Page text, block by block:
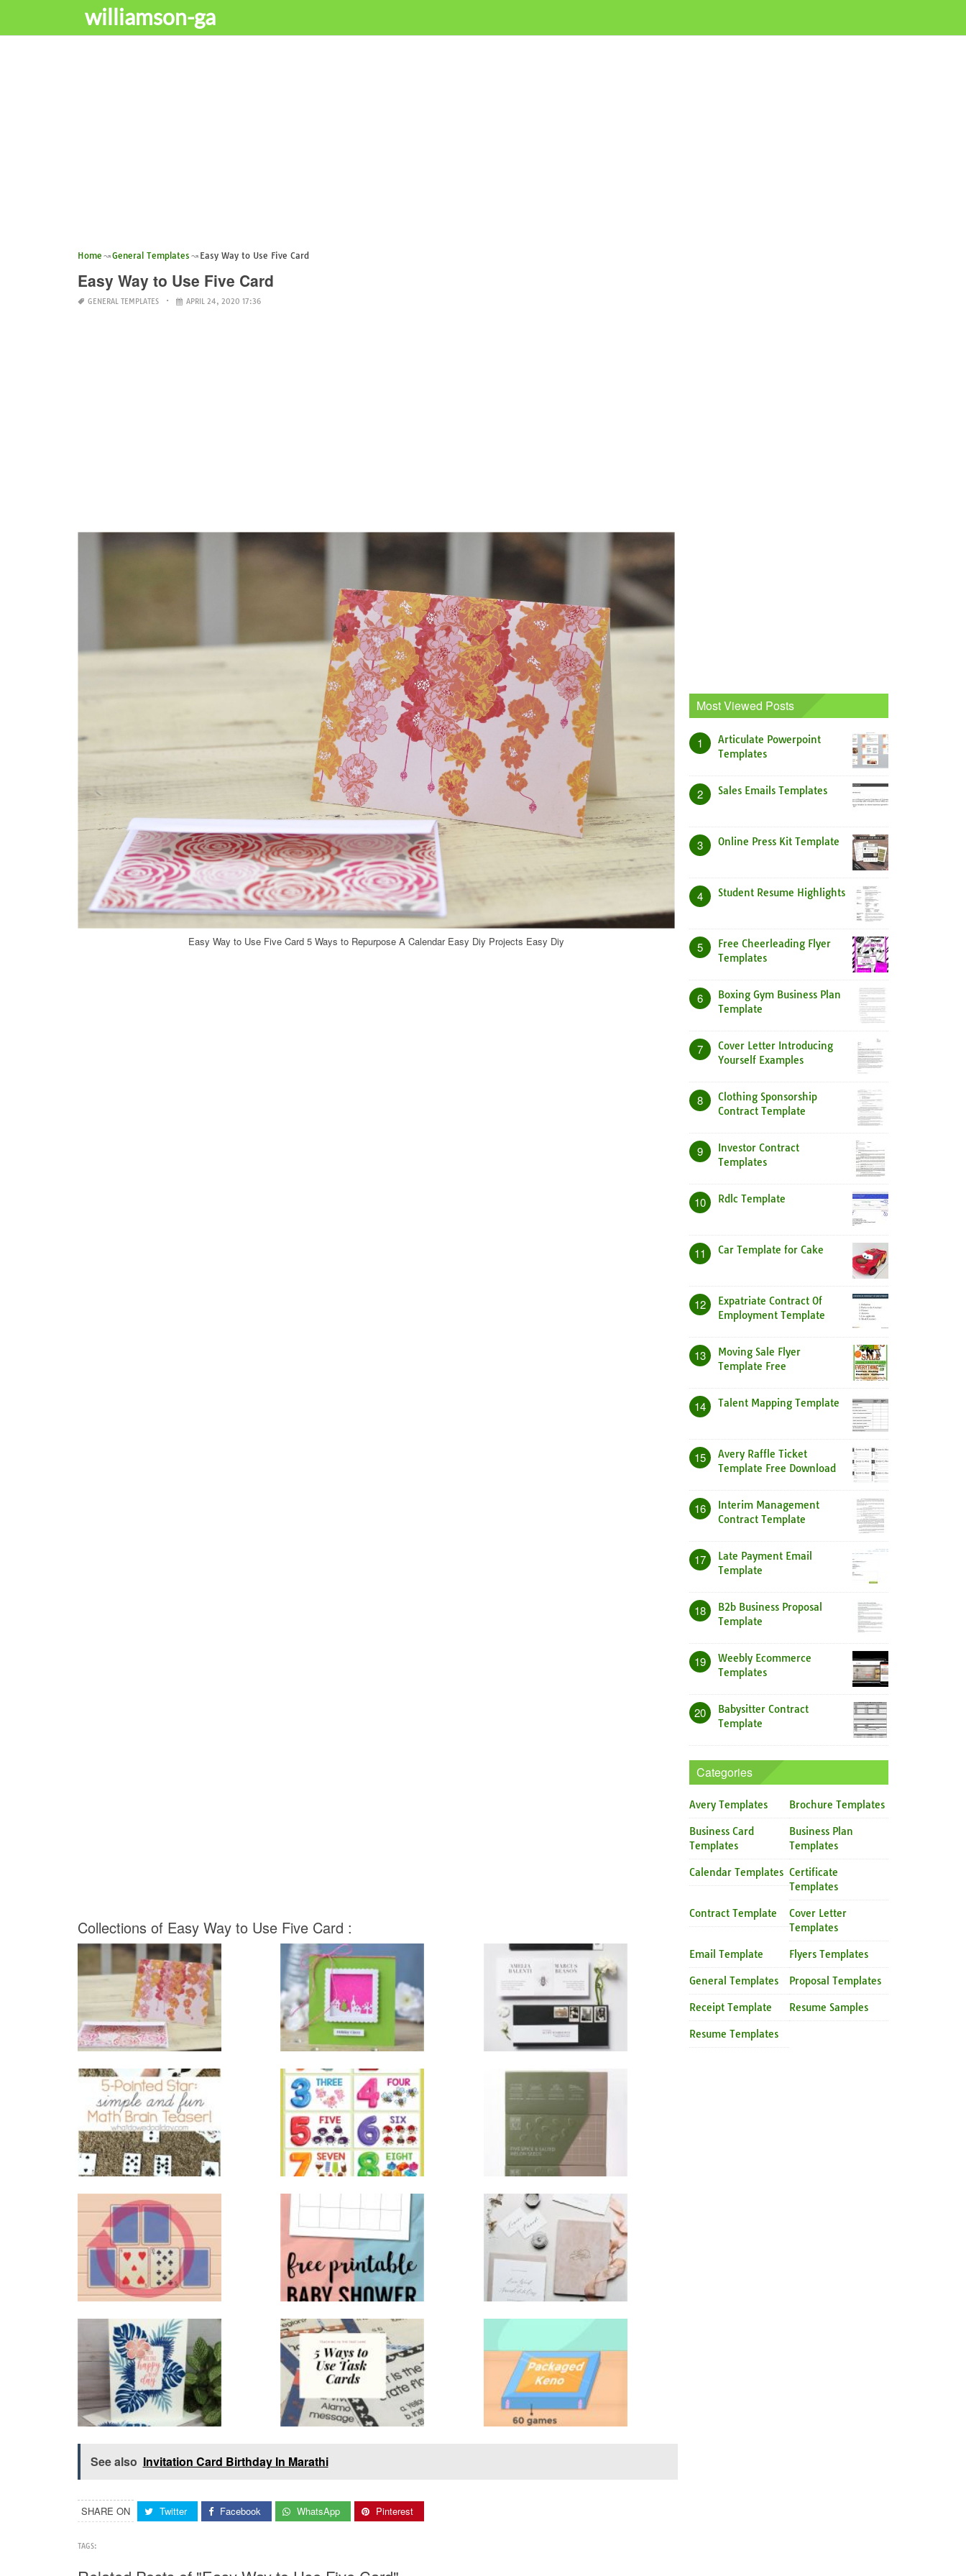
williamson-ga
Home General Templates Easy Way to Use Five Card
Easy Way to Use Five Card
GENERAL TEMPLATES APRIL 24, 2020 17:36
Easy Way to Use Five Card 5 Ways to Repurpose A Calendar Easy Diy Projects Easy Diy
Collections of Easy Way to Use Five Card :
See also Invitation Card Birthday In Marathi
SHARE ON Twitter Facebook WhatsApp Pinterest
TAGS:
Most Viewed Posts
1
Articulate Powerpoint
Templates
2 Sales Emails Templates
3 Online Press Kit Template
4 Student Resume Highlights
5
Free Cheerleading Flyer
Templates
6
Boxing Gym Business Plan
Template
7
Cover Letter Introducing
Yourself Examples
8
Clothing Sponsorship
Contract Template
9
Investor Contract
Templates
10 Rdlc Template
11 Car Template for Cake
12
Expatriate Contract Of
Employment Template
13
Moving Sale Flyer
Template Free
14 Talent Mapping Template
15
Avery Raffle Ticket
Template Free Download
16
Interim Management
Contract Template
17
Late Payment Email
Template
18
B2b Business Proposal
Template
19
Weebly Ecommerce
Templates
20
Babysitter Contract
Template
Categories
Avery Templates Brochure Templates
Business Card
Templates
Business Plan
Templates
Calendar Templates Certificate
Templates
Contract Template
Cover Letter
Templates
Email Template Flyers Templates
General Templates Proposal Templates
Receipt Template Resume Samples
Resume Templates